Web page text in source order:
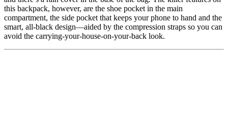
this backpack, however, are the shoe pocket in the main
compartment, the side pocket that keeps your phone to hand and the
smart, all-black design—aided by the compression straps so you can
avoid the carrying-your-house-on-your-back look.